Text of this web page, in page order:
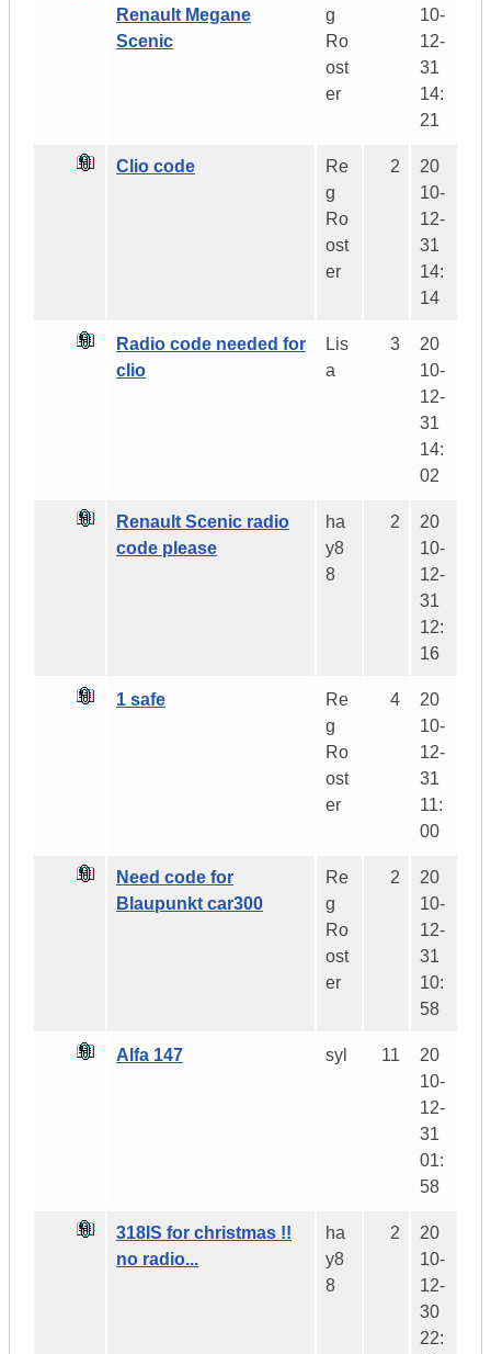
Renault Megane
Scenic
g
Ro
ost
er
10-
12-
31
14:
21
Clio code
Re
g
Ro
ost
er
2
20
10-
12-
31
14:
14
Radio code needed for
clio
Lis
a
3
20
10-
12-
31
14:
02
Renault Scenic radio
code please
ha
y8
8
2
20
10-
12-
31
12:
16
1 safe
Re
g
Ro
ost
er
4
20
10-
12-
31
11:
00
Need code for
Blaupunkt car300
Re
g
Ro
ost
er
2
20
10-
12-
31
10:
58
Alfa 147 syl 11
20
10-
12-
31
01:
58
318IS for christmas !!
no radio...
ha
y8
8
2
20
10-
12-
30
22: